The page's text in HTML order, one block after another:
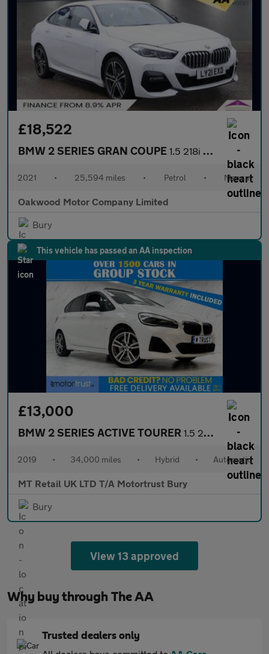
£18,522
BMW 2 SERIES GRAN COUPE 1.5 218i M Sport Saloon 4dr Petrol Manual Euro 6 (s/s) (136 ps)
2021 • 25,594 miles • Petrol • Manual
Oakwood Motor Company Limited
Bury
This vehicle has passed an AA inspection
£13,000
BMW 2 SERIES ACTIVE TOURER 1.5 225xe 7.6kWh M Sport (Premium) MPV 5dr Petrol Plug-in Hybrid
2019 • 34,000 miles • Hybrid • Automatic
MT Retail UK LTD T/A Motortrust Bury
Bury
View 13 approved
Why buy through The AA
Trusted dealers only